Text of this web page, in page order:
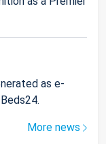
as e-
More news